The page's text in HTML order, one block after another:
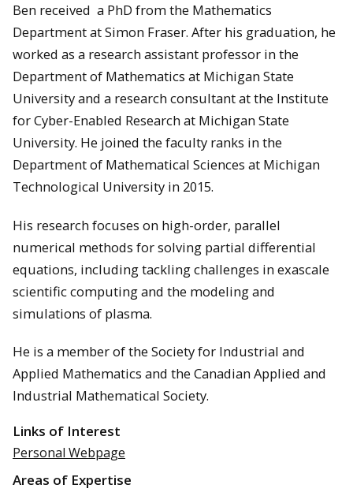
Ben received a PhD from the Mathematics
Department at Simon Fraser. After his graduation, he
worked as a research assistant professor in the
Department of Mathematics at Michigan State
University and a research consultant at the Institute
for Cyber-Enabled Research at Michigan State
University. He joined the faculty ranks in the
Department of Mathematical Sciences at Michigan
Technological University in 2015.
His research focuses on high-order, parallel
numerical methods for solving partial differential
equations, including tackling challenges in exascale
scientific computing and the modeling and
simulations of plasma.
He is a member of the Society for Industrial and
Applied Mathematics and the Canadian Applied and
Industrial Mathematical Society.
Links of Interest
Personal Webpage
Areas of Expertise